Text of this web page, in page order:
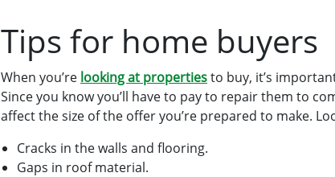
Tips for home buyers
When you’re looking at propertiesto buy, it’s
Since you know you’ll have to pay to repair them to
affect the size of the offer you’re prepared to make.
Cracks in the walls and flooring.
Gaps in roof material.